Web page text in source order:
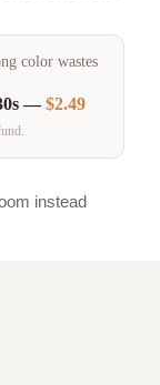
color wastes
—$2.49
instead